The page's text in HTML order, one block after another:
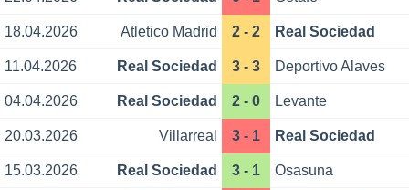
18.04.2026 Atletico Madrid 2 - 2 Real Sociedad
11.04.2026 Real Sociedad 3 - 3 Deportivo Alaves
04.04.2026 Real Sociedad 2 - 0 Levante
20.03.2026 Villarreal 3 - 1 Real Sociedad
15.03.2026 Real Sociedad 3 - 1 Osasuna